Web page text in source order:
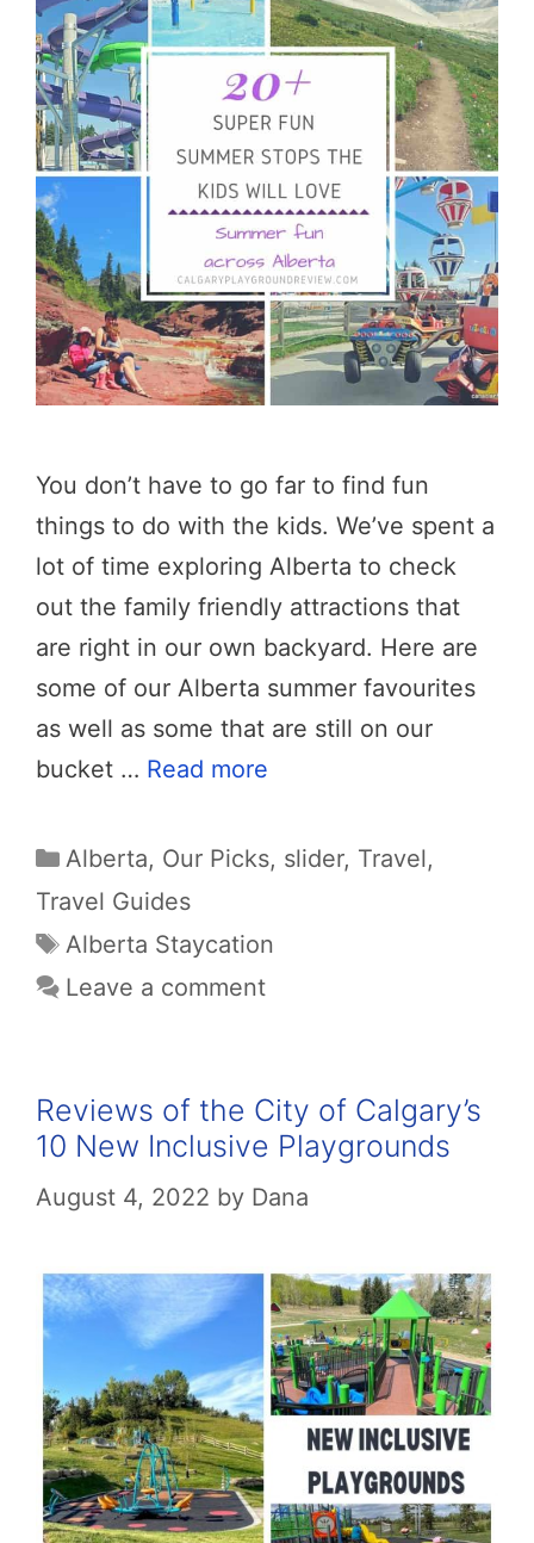
You don’t have to go far to find fun
things to do with the kids. We’ve spent a
lot of time exploring Alberta to check
out the family friendly attractions that
are right in our own backyard. Here are
some of our Alberta summer favourites
as well as some that are still on our
bucket … Read more
Categories
Alberta, Our Picks, slider, Travel,
Travel Guides
Tags
Alberta Staycation
Leave a comment
Reviews of the City of Calgary’s
10 New Inclusive Playgrounds
August 4, 2022 by Dana